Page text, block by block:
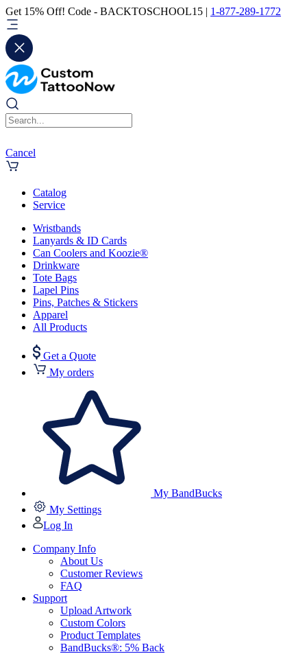
Get 15% Off! Code - BACKTOSCHOOL15 | 1-877-289-1772
Cancel
Catalog
Service
Wristbands
Lanyards & ID Cards
Can Coolers and Koozie®
Drinkware
Tote Bags
Lapel Pins
Pins, Patches & Stickers
Apparel
All Products
Get a Quote
My orders
My BandBucks
My Settings
Log In
Company Info
About Us
Customer Reviews
FAQ
Support
Upload Artwork
Custom Colors
Product Templates
BandBucks®: 5% Back